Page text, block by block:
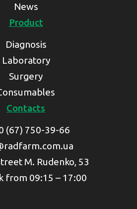
News
Product
Diagnosis
Laboratory
Surgery
Contacts
(67) 750-39-66
M. Rudenko, 53
from 09:15 – 17:00